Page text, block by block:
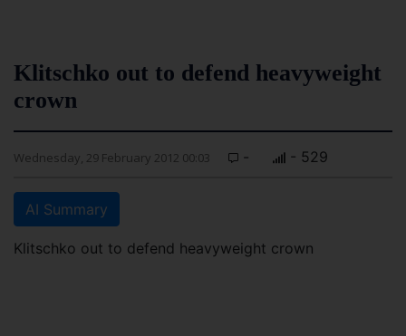
Klitschko out to defend heavyweight
crown
Wednesday, 29 February 2012 00:03 - - 529
AI Summary
Klitschko out to defend heavyweight crown